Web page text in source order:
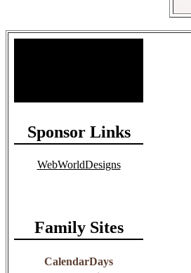
Sponsor Links
WebWorldDesigns
Family Sites
CalendarDays